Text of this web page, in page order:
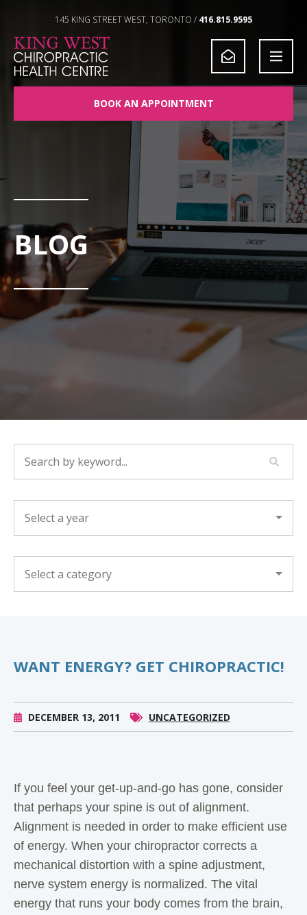
145 KING STREET WEST, TORONTO / 416.815.9595
BOOK AN APPOINTMENT
BLOG
WANT ENERGY? GET CHIROPRACTIC!
DECEMBER 13, 2011 UNCATEGORIZED
If you feel your get-up-and-go has gone, consider
that perhaps your spine is out of alignment.
Alignment is needed in order to make efficient use
of energy. When your chiropractor corrects a
mechanical distortion with a spine adjustment,
nerve system energy is normalized. The vital
energy that runs your body comes from the brain,